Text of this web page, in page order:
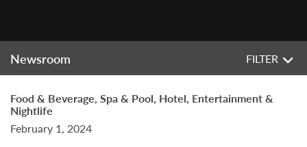
Newsroom FILTER
Food & Beverage, Spa & Pool, Hotel, Entertainment &
Nightlife
February 1, 2024